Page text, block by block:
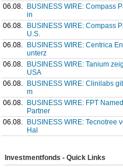
06.08.
BUSINESS WIRE: Compass
in
06.08.
BUSINESS WIRE: Compass
U.S.
06.08.
BUSINESS WIRE: Centrica
unterz
06.08.
BUSINESS WIRE: Tanium
USA
06.08.
BUSINESS WIRE: Clinilabs
m
06.08.
BUSINESS WIRE: FPT
Partner
06.08.
BUSINESS WIRE: Tecnotree
Hal
Investmentfonds - Quick Links